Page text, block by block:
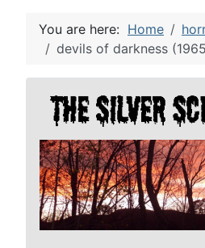
You are here: Home
devils of darkness